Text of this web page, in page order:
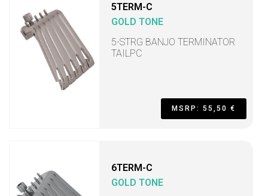
5TERM-C
GOLD TONE
5-STRG BANJO TERMINATOR
TAILPC
MSRP: 55,50 €
6TERM-C
GOLD TONE